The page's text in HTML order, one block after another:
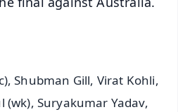
Shubman Gill, Virat Kohli,
(wk), Suryakumar Yadav,